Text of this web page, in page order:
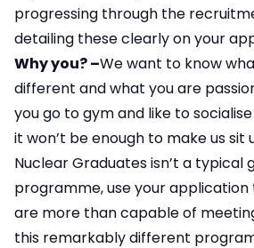
progressing through the
detailing these clearly on your
Why you? –We want to know
different and what you are
you go to gym and like to
it won’t be enough to make us sit
Nuclear Graduates isn’t a typical
programme, use your
are more than capable of
this remarkably different